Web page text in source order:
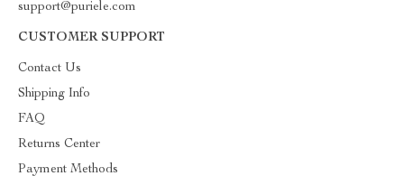
support@puriele.com
CUSTOMER SUPPORT
Contact Us
Shipping Info
FAQ
Returns Center
Payment Methods